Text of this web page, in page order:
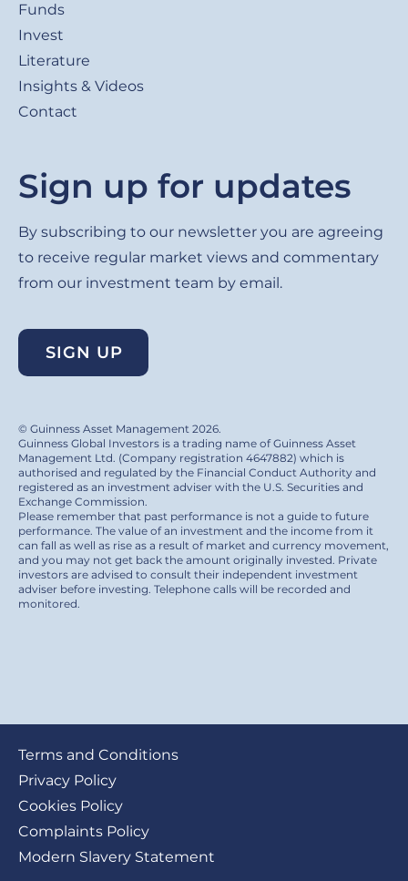
Funds
Invest
Literature
Insights & Videos
Contact
Sign up for updates
By subscribing to our newsletter you are agreeing
to receive regular market views and commentary
from our investment team by email.
SIGN UP
© Guinness Asset Management 2026.
Guinness Global Investors is a trading name of Guinness Asset
Management Ltd. (Company registration 4647882) which is
authorised and regulated by the Financial Conduct Authority and
registered as an investment adviser with the U.S. Securities and
Exchange Commission.
Please remember that past performance is not a guide to future
performance. The value of an investment and the income from it
can fall as well as rise as a result of market and currency movement,
and you may not get back the amount originally invested. Private
investors are advised to consult their independent investment
adviser before investing. Telephone calls will be recorded and
monitored.
Footer
submenu
Terms and Conditions
Privacy Policy
Cookies Policy
Complaints Policy
Modern Slavery Statement